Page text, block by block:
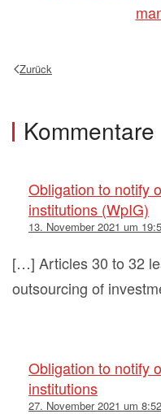
Zurück
Kommentare
Obligation to notify
institutions (WpIG)
13. November 2021 um
[…] Articles 30 to 32
outsourcing of
Obligation to notify
institutions
27. November 2021 um